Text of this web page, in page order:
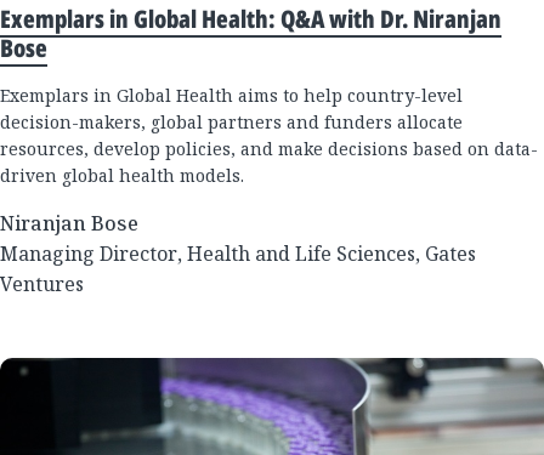
Exemplars in Global Health: Q&A with Dr. Niranjan
Bose
Exemplars in Global Health aims to help country-level
decision-makers, global partners and funders allocate
resources, develop policies, and make decisions based on data-
driven global health models.
Niranjan Bose
Managing Director, Health and Life Sciences, Gates
Ventures